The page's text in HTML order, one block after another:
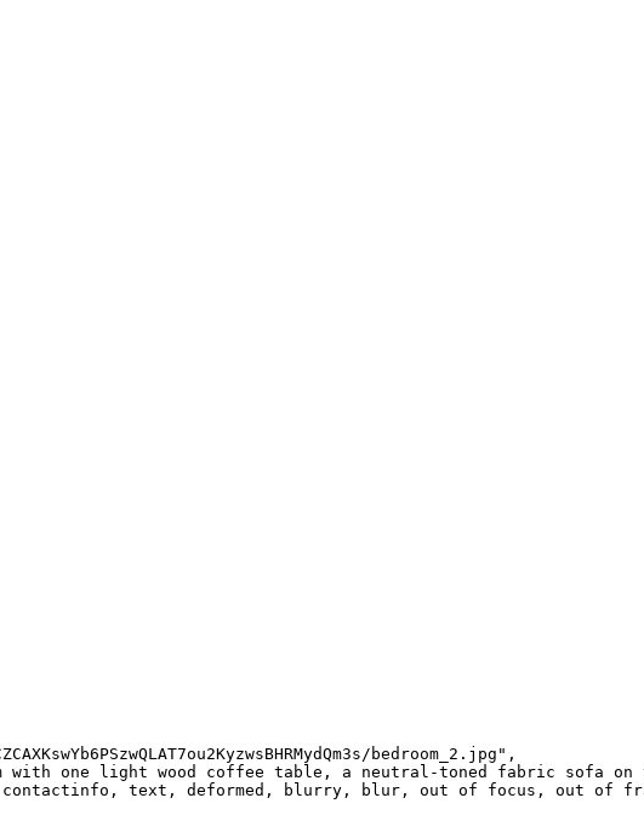
bedroom_2.jpg",
one light wood coffee table, a neutral-toned fabric sofa
text, deformed, blurry, blur, out of focus, out